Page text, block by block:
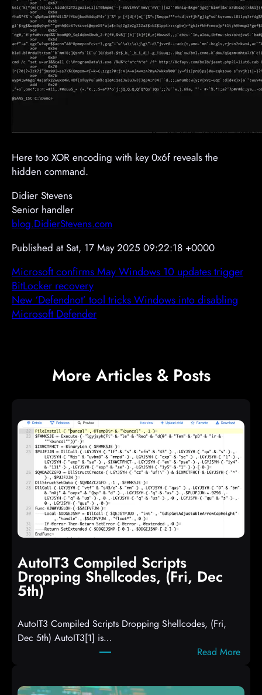
Here too XOR encoding with key 0x6f reveals the
hidden command.
Didier Stevens
Senior handler
blog.DidierStevens.com
Published at Sat, 17 May 2025 09:22:18 +0000
Microsoft confirms May Windows 10 updates trigger
BitLocker recovery
New ‘Defendnot’ tool tricks Windows into disabling
Microsoft Defender
More Articles & Posts
AutoIT3 Compiled Scripts
Dropping Shellcodes, (Fri, Dec
5th)
AutoIT3 Compiled Scripts Dropping Shellcodes, (Fri,
Dec 5th) AutoIT3[1] is…
Read More: